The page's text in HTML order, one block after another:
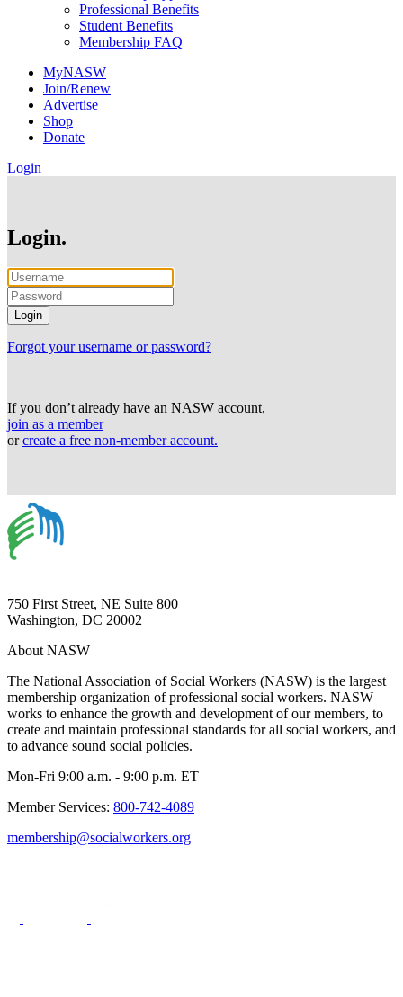
Professional Benefits
Student Benefits
Membership FAQ
MyNASW
Join/Renew
Advertise
Shop
Donate
Login
Login.
Forgot your username or password?
If you don’t already have an NASW account,
join as a member
orcreate a free non-member account.
750 First Street, NE Suite 800
Washington, DC 20002
About NASW
The National Association of Social Workers (NASW) is the largest
membership organization of professional social workers. NASW
works to enhance the growth and development of our members, to
create and maintain professional standards for all social workers, and
to advance sound social policies.
Mon-Fri 9:00 a.m. - 9:00 p.m. ET
Member Services: 800-742-4089
membership@socialworkers.org